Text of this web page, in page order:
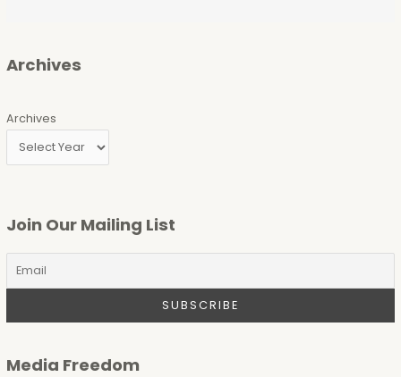
Archives
Archives
Join Our Mailing List
Media Freedom